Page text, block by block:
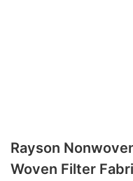
Rayson
Woven Filter